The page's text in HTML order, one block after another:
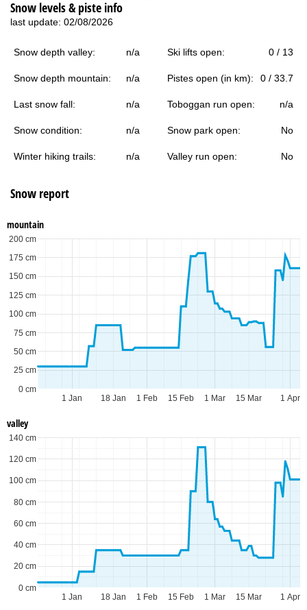
Snow levels & piste info
last update: 02/08/2026
Snow depth valley: n/a Ski lifts open: 0 / 13
Snow depth mountain: n/a Pistes open (in km): 0 / 33.7
Last snow fall: n/a Toboggan run open: n/a
Snow condition: n/a Snow park open: No
Winter hiking trails: n/a Valley run open: No
Snow report
mountain
1 Jan 1 Feb 1 Mar 1 Apr
18 Jan 15 Feb 15 Mar
0 cm
25 cm
50 cm
75 cm
100 cm
125 cm
150 cm
175 cm
200 cm
valley
1 Jan 1 Feb 1 Mar 1 Apr
18 Jan 15 Feb 15 Mar
0 cm
20 cm
40 cm
60 cm
80 cm
100 cm
120 cm
140 cm